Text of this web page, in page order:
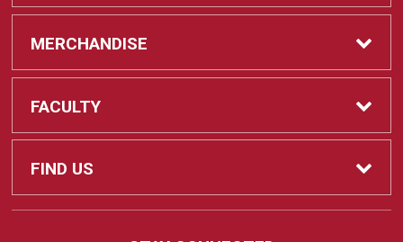
Textbooks
REQUIRED CLASS SUPPLIES
Find My Class Supplies
MERCHANDISE
Shop All Merchandise
Apparel
FACULTY
Faculty
FIND US